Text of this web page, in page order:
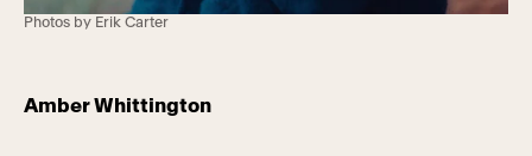
Photos by Erik Carter
Amber Whittington